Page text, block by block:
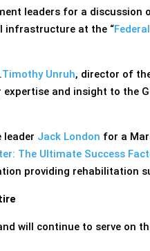
leaders for a discussion
infrastructure at the “
Timothy Unruh, director of
and insight to the
leader Jack London for a
The Ultimate Success
providing rehabilitation
will continue to serve on